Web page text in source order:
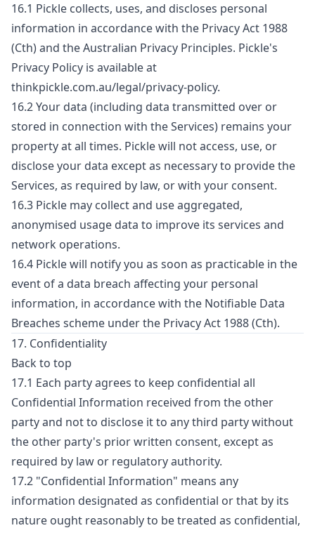
16.1 Pickle collects, uses, and discloses personal
information in accordance with the Privacy Act 1988
(Cth) and the Australian Privacy Principles. Pickle's
Privacy Policy is available at
thinkpickle.com.au/legal/privacy-policy.
16.2 Your data (including data transmitted over or
stored in connection with the Services) remains your
property at all times. Pickle will not access, use, or
disclose your data except as necessary to provide the
Services, as required by law, or with your consent.
16.3 Pickle may collect and use aggregated,
anonymised usage data to improve its services and
network operations.
16.4 Pickle will notify you as soon as practicable in the
event of a data breach affecting your personal
information, in accordance with the Notifiable Data
Breaches scheme under the Privacy Act 1988 (Cth).
17. Confidentiality
Back to top
17.1 Each party agrees to keep confidential all
Confidential Information received from the other
party and not to disclose it to any third party without
the other party's prior written consent, except as
required by law or regulatory authority.
17.2 "Confidential Information" means any
information designated as confidential or that by its
nature ought reasonably to be treated as confidential,